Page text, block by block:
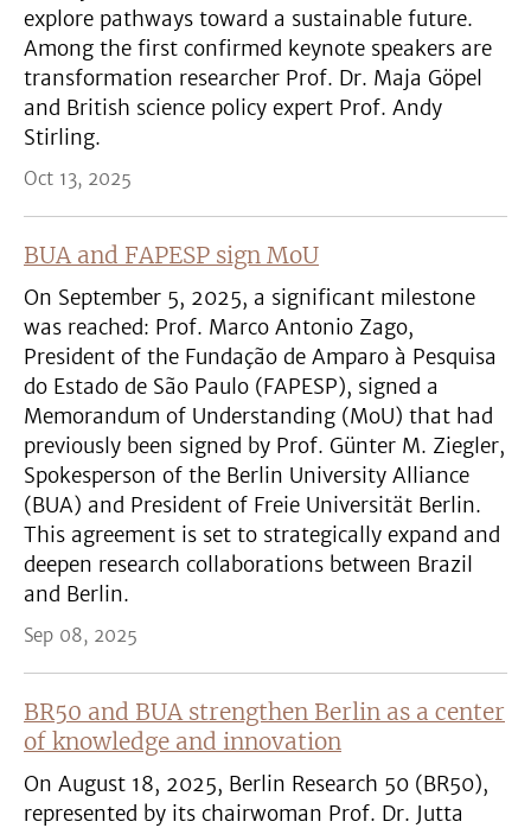
explore pathways toward a sustainable future.
Among the first confirmed keynote speakers are
transformation researcher Prof. Dr. Maja Göpel
and British science policy expert Prof. Andy
Stirling.
Oct 13, 2025
BUA and FAPESP sign MoU
On September 5, 2025, a significant milestone
was reached: Prof. Marco Antonio Zago,
President of the Fundação de Amparo à Pesquisa
do Estado de São Paulo (FAPESP), signed a
Memorandum of Understanding (MoU) that had
previously been signed by Prof. Günter M. Ziegler,
Spokesperson of the Berlin University Alliance
(BUA) and President of Freie Universität Berlin.
This agreement is set to strategically expand and
deepen research collaborations between Brazil
and Berlin.
Sep 08, 2025
BR50 and BUA strengthen Berlin as a center
of knowledge and innovation
On August 18, 2025, Berlin Research 50 (BR50),
represented by its chairwoman Prof. Dr. Jutta